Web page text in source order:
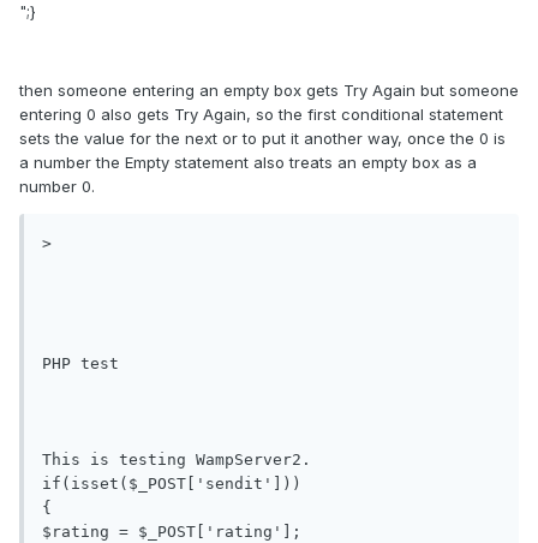
";}
then someone entering an empty box gets Try Again but someone
entering 0 also gets Try Again, so the first conditional statement
sets the value for the next or to put it another way, once the 0 is
a number the Empty statement also treats an empty box as a
number 0.
>
PHP test
This is testing WampServer2.
if(isset($_POST['sendit']))
{
$rating = $_POST['rating'];